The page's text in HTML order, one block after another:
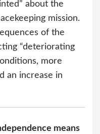
about the
mission.
of the
“deteriorating
more
an increase in
means